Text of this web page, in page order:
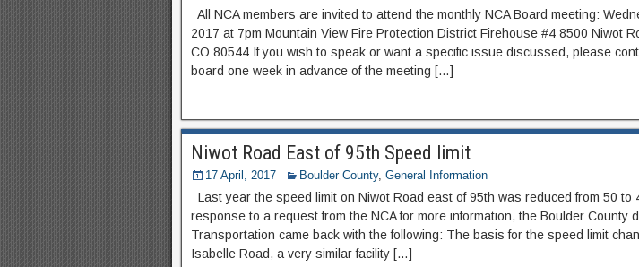
All NCA members are invited to attend the monthly NCA Board meeting:
2017 at 7pm Mountain View Fire Protection District Firehouse #4 8500 Niwot
CO 80544 If you wish to speak or want a specific issue discussed, please
board one week in advance of the meeting […]
Niwot Road East of 95th Speed limit
17 April, 2017 Boulder County, General Information
Last year the speed limit on Niwot Road east of 95th was reduced from 50 to
response to a request from the NCA for more information, the Boulder County
Transportation came back with the following: The basis for the speed limit
Isabelle Road, a very similar facility […]